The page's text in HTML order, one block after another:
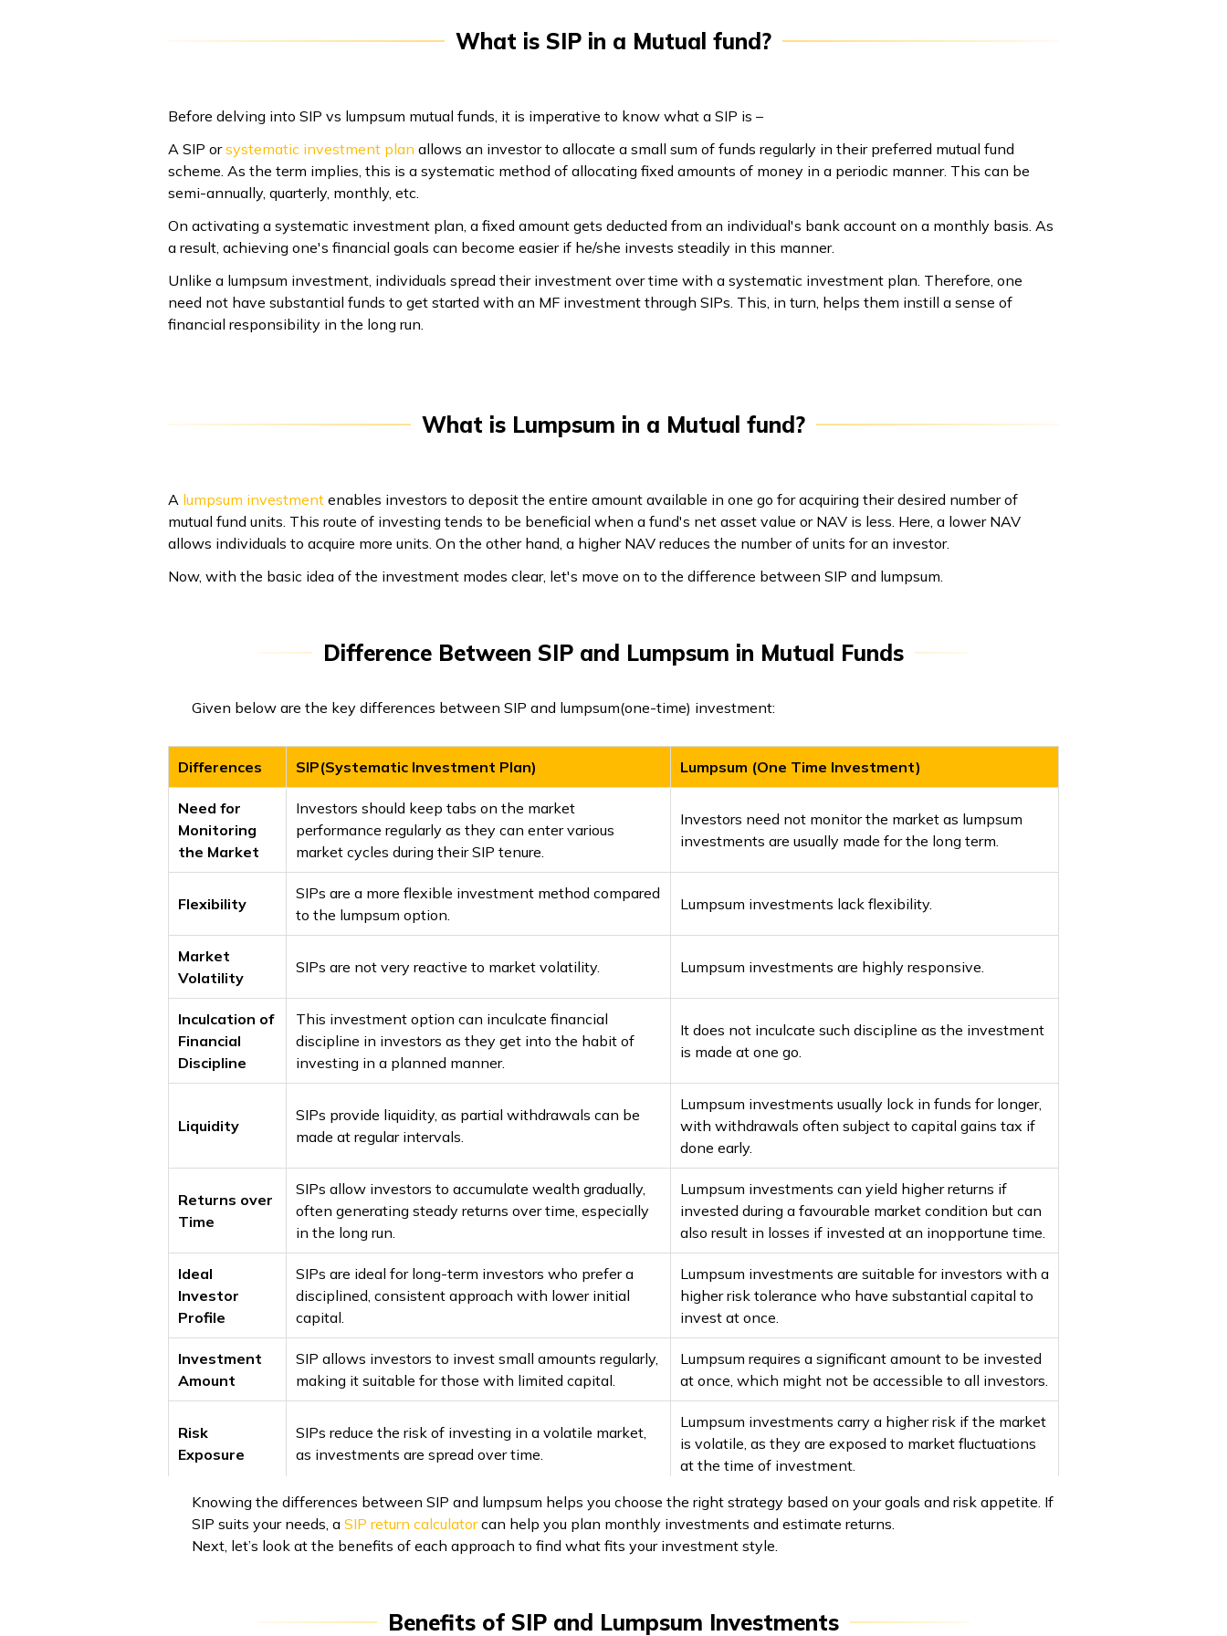
What is SIP in a Mutual fund?
Before delving into SIP vs lumpsum mutual funds, it is imperative to know what a SIP is –
A SIP orsystematic investment plan allows an investor to allocate a small sum of funds regularly in their preferred mutual fund
scheme. As the term implies, this is a systematic method of allocating fixed amounts of money in a periodic manner. This can be
semi-annually, quarterly, monthly, etc.
On activating a systematic investment plan, a fixed amount gets deducted from an individual's bank account on a monthly basis. As
a result, achieving one's financial goals can become easier if he/she invests steadily in this manner.
Unlike a lumpsum investment, individuals spread their investment over time with a systematic investment plan. Therefore, one
need not have substantial funds to get started with an MF investment through SIPs. This, in turn, helps them instill a sense of
financial responsibility in the long run.
What is Lumpsum in a Mutual fund?
A lumpsum investment enables investors to deposit the entire amount available in one go for acquiring their desired number of
mutual fund units. This route of investing tends to be beneficial when a fund's net asset value or NAV is less. Here, a lower NAV
allows individuals to acquire more units. On the other hand, a higher NAV reduces the number of units for an investor.
Now, with the basic idea of the investment modes clear, let's move on to the difference between SIP and lumpsum.
Difference Between SIP and Lumpsum in Mutual Funds
Given below are the key differences between SIP and lumpsum(one-time) investment:
Differences SIP(Systematic Investment Plan) Lumpsum (One Time Investment)
Need for
Monitoring
the Market
Investors should keep tabs on the market
performance regularly as they can enter various
market cycles during their SIP tenure.
Investors need not monitor the market as lumpsum
investments are usually made for the long term.
Flexibility
SIPs are a more flexible investment method compared
to the lumpsum option.
Lumpsum investments lack flexibility.
Market
Volatility
SIPs are not very reactive to market volatility. Lumpsum investments are highly responsive.
Inculcation of
Financial
Discipline
This investment option can inculcate financial
discipline in investors as they get into the habit of
investing in a planned manner.
It does not inculcate such discipline as the investment
is made at one go.
Liquidity
SIPs provide liquidity, as partial withdrawals can be
made at regular intervals.
Lumpsum investments usually lock in funds for longer,
with withdrawals often subject to capital gains tax if
done early.
Returns over
Time
SIPs allow investors to accumulate wealth gradually,
often generating steady returns over time, especially
in the long run.
Lumpsum investments can yield higher returns if
invested during a favourable market condition but can
also result in losses if invested at an inopportune time.
Ideal
Investor
Profile
SIPs are ideal for long-term investors who prefer a
disciplined, consistent approach with lower initial
capital.
Lumpsum investments are suitable for investors with a
higher risk tolerance who have substantial capital to
invest at once.
Investment
Amount
SIP allows investors to invest small amounts regularly,
making it suitable for those with limited capital.
Lumpsum requires a significant amount to be invested
at once, which might not be accessible to all investors.
Risk
Exposure
SIPs reduce the risk of investing in a volatile market,
as investments are spread over time.
Lumpsum investments carry a higher risk if the market
is volatile, as they are exposed to market fluctuations
at the time of investment.
Knowing the differences between SIP and lumpsum helps you choose the right strategy based on your goals and risk appetite. If
SIP suits your needs, a SIP return calculatorcan help you plan monthly investments and estimate returns.
Next, let’s look at the benefits of each approach to find what fits your investment style.
Benefits of SIP and Lumpsum Investments